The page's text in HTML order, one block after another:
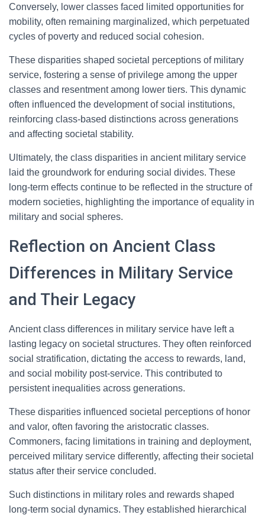
Conversely, lower classes faced limited opportunities for
mobility, often remaining marginalized, which perpetuated
cycles of poverty and reduced social cohesion.
These disparities shaped societal perceptions of military
service, fostering a sense of privilege among the upper
classes and resentment among lower tiers. This dynamic
often influenced the development of social institutions,
reinforcing class-based distinctions across generations
and affecting societal stability.
Ultimately, the class disparities in ancient military service
laid the groundwork for enduring social divides. These
long-term effects continue to be reflected in the structure of
modern societies, highlighting the importance of equality in
military and social spheres.
Reflection on Ancient Class
Differences in Military Service
and Their Legacy
Ancient class differences in military service have left a
lasting legacy on societal structures. They often reinforced
social stratification, dictating the access to rewards, land,
and social mobility post-service. This contributed to
persistent inequalities across generations.
These disparities influenced societal perceptions of honor
and valor, often favoring the aristocratic classes.
Commoners, facing limitations in training and deployment,
perceived military service differently, affecting their societal
status after their service concluded.
Such distinctions in military roles and rewards shaped
long-term social dynamics. They established hierarchical